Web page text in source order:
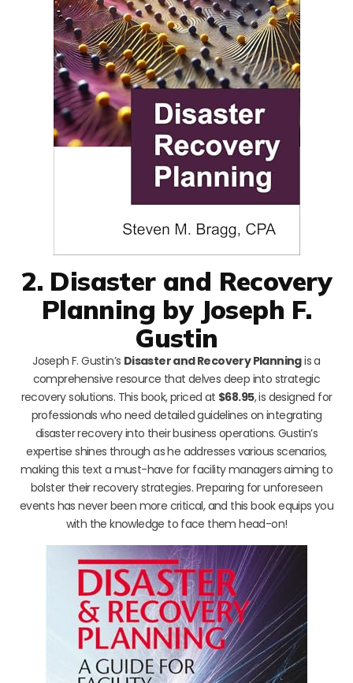
2. Disaster and Recovery
Planning by Joseph F.
Gustin
Joseph F. Gustin’s Disaster and Recovery Planningis a
comprehensive resource that delves deep into strategic
recovery solutions. This book, priced at $68.95, is designed for
professionals who need detailed guidelines on integrating
disaster recovery into their business operations. Gustin’s
expertise shines through as he addresses various scenarios,
making this text a must-have for facility managers aiming to
bolster their recovery strategies. Preparing for unforeseen
events has never been more critical, and this book equips you
with the knowledge to face them head-on!